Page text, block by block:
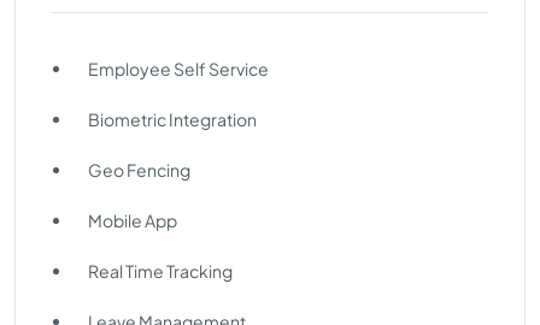
Employee Self Service
Biometric Integration
Geo Fencing
Mobile App
Real Time Tracking